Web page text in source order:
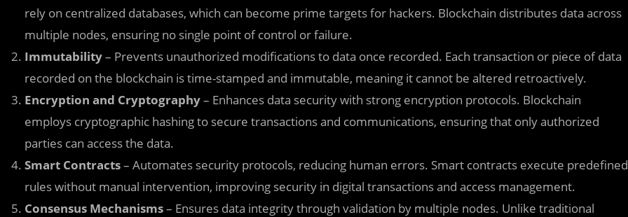
rely on centralized databases, which can become prime targets for hackers. Blockchain distributes data across
multiple nodes, ensuring no single point of control or failure.
Immutability– Prevents unauthorized modifications to data once recorded. Each transaction or piece of data
recorded on the blockchain is time-stamped and immutable, meaning it cannot be altered retroactively.
Encryption and Cryptography– Enhances data security with strong encryption protocols. Blockchain
employs cryptographic hashing to secure transactions and communications, ensuring that only authorized
parties can access the data.
Smart Contracts– Automates security protocols, reducing human errors. Smart contracts execute predefined
rules without manual intervention, improving security in digital transactions and access management.
Consensus Mechanisms– Ensures data integrity through validation by multiple nodes. Unlike traditional